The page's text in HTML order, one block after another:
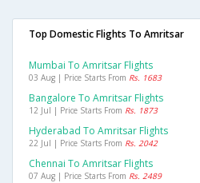
Top Domestic Flights To Amritsar
Mumbai To Amritsar Flights
03 Aug | Price Starts From Rs. 1683
Bangalore To Amritsar Flights
12 Jul | Price Starts From Rs. 1873
Hyderabad To Amritsar Flights
22 Jul | Price Starts From Rs. 2042
Chennai To Amritsar Flights
07 Aug | Price Starts From Rs. 2489